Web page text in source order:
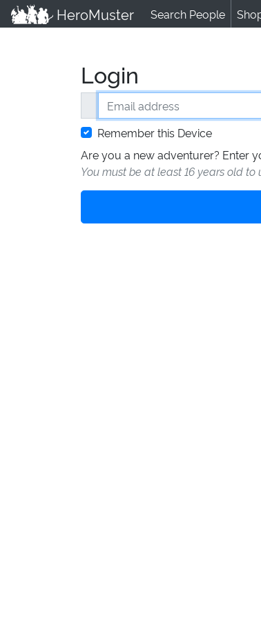
HeroMuster Search People
Login
Email address
Remember this Device
Are you a new adventurer? Enter
You must be at least 16 years old